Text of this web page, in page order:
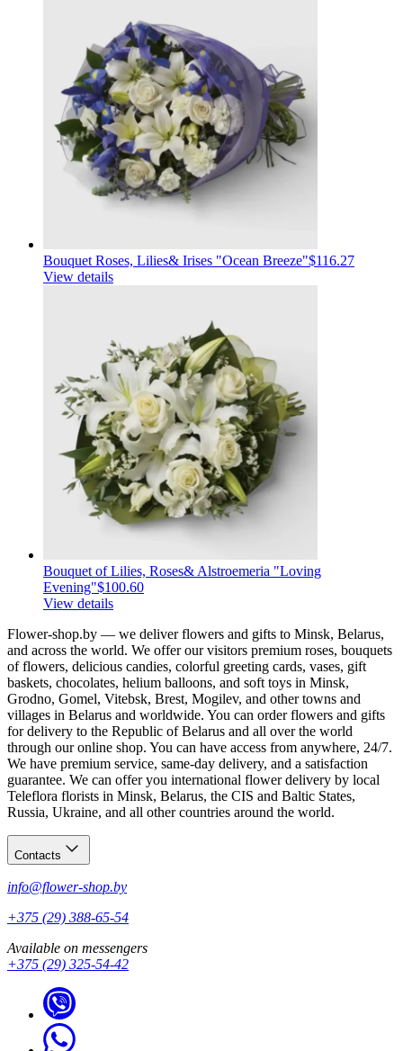
Bouquet Roses, Lilies& Irises "Ocean Breeze"$116.27
View details
Bouquet of Lilies, Roses& Alstroemeria "Loving
Evening"$100.60
View details
Flower-shop.by — we deliver flowers and gifts to Minsk, Belarus,
and across the world. We offer our visitors premium roses, bouquets
of flowers, delicious candies, colorful greeting cards, vases, gift
baskets, chocolates, helium balloons, and soft toys in Minsk,
Grodno, Gomel, Vitebsk, Brest, Mogilev, and other towns and
villages in Belarus and worldwide. You can order flowers and gifts
for delivery to the Republic of Belarus and all over the world
through our online shop. You can have access from anywhere, 24/7.
We have premium service, same-day delivery, and a satisfaction
guarantee. We can offer you international flower delivery by local
Teleflora florists in Minsk, Belarus, the CIS and Baltic States,
Russia, Ukraine, and all other countries around the world.
Contacts
info@flower-shop.by
+375 (29) 388-65-54
Available on messengers
+375 (29) 325-54-42